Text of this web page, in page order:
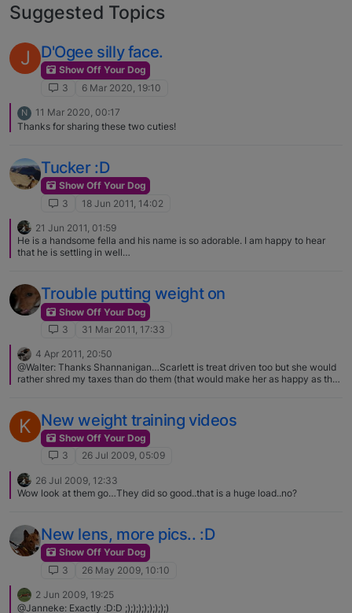
Suggested Topics
J
D'Ogee silly face.
Show Off Your Dog
3
6 Mar 2020, 19:10
N
11 Mar 2020, 00:17
Thanks for sharing these two cuties!
Tucker :D
Show Off Your Dog
3
18 Jun 2011, 14:02
21 Jun 2011, 01:59
He is a handsome fella and his name is so adorable. I am happy to hear
that he is settling in well…
Trouble putting weight on
Show Off Your Dog
3
31 Mar 2011, 17:33
4 Apr 2011, 20:50
@Walter: Thanks Shannanigan…Scarlett is treat driven too but she would
rather shred my taxes than do them (that would make her as happy as the
for us. I feel like it should be ok to treat Scarlett at this growing age for
training purposes…Paco probably ate nearly a whole hot dog a day in
treats while I was training him as a pup, lol.
K New weight training videos
Show Off Your Dog
3
26 Jul 2009, 05:09
26 Jul 2009, 12:33
Wow look at them go…They did so good..that is a huge load..no?
New lens, more pics.. :D
Show Off Your Dog
3
26 May 2009, 10:10
2 Jun 2009, 19:25
@Janneke: Exactly :D:D ;);););););););)